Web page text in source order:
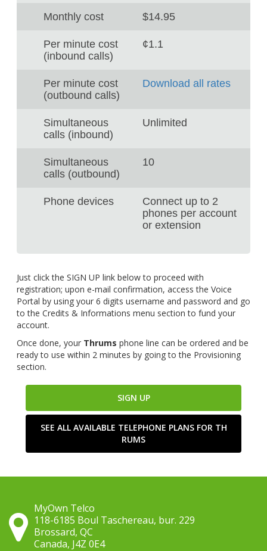
Monthly cost $14.95
Per minute cost
(inbound calls)
¢1.1
Per minute cost
(outbound calls)
Download all rates
Simultaneous
calls (inbound)
Unlimited
Simultaneous
calls (outbound)
10
Phone devices
Connect up to 2
phones per account
or extension
Just click the SIGN UP link below to proceed with
registration; upon e-mail confirmation, access the Voice
Portal by using your 6 digits username and password and go
to the Credits & Informations menu section to fund your
account.
Once done, your Thrums phone line can be ordered and be
ready to use within 2 minutes by going to the Provisioning
section.
SIGN UP
SEE ALL AVAILABLE TELEPHONE PLANS FOR TH
RUMS
MyOwn Telco
118-6185 Boul Taschereau, bur. 229
Brossard, QC
Canada, J4Z 0E4